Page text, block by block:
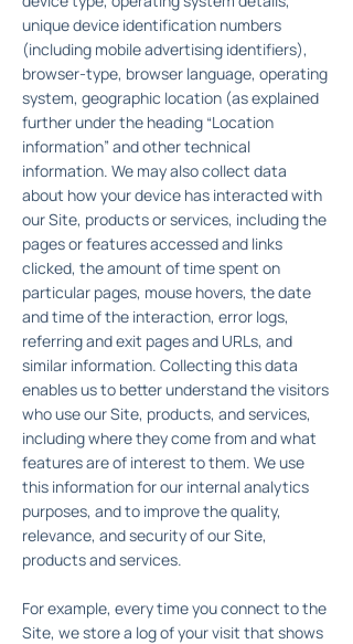
unique device identification numbers
(including mobile advertising identifiers),
browser-type, browser language, operating
system, geographic location (as explained
further under the heading “Location
information” and other technical
information. We may also collect data
about how your device has interacted with
our Site, products or services, including the
pages or features accessed and links
clicked, the amount of time spent on
particular pages, mouse hovers, the date
and time of the interaction, error logs,
referring and exit pages and URLs, and
similar information. Collecting this data
enables us to better understand the visitors
who use our Site, products, and services,
including where they come from and what
features are of interest to them. We use
this information for our internal analytics
purposes, and to improve the quality,
relevance, and security of our Site,
products and services.
For example, every time you connect to the
Site, we store a log of your visit that shows